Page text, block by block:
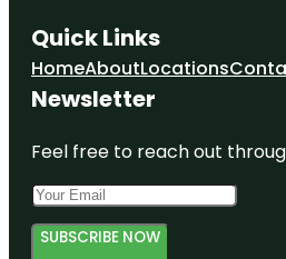
Quick Links
HomeAboutLocations
Newsletter
Feel free to reach out
SUBSCRIBE NOW